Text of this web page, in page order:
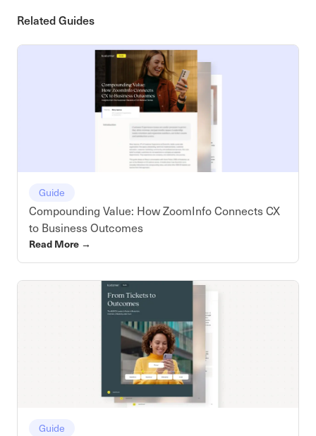
Related Guides
Guide
Compounding Value: How ZoomInfo Connects CX
to Business Outcomes
Read More →
Guide